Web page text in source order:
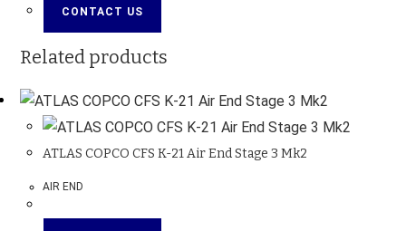
CONTACT US
Related products
ATLAS COPCO CFS K-21 Air End Stage 3 Mk2
AIR END